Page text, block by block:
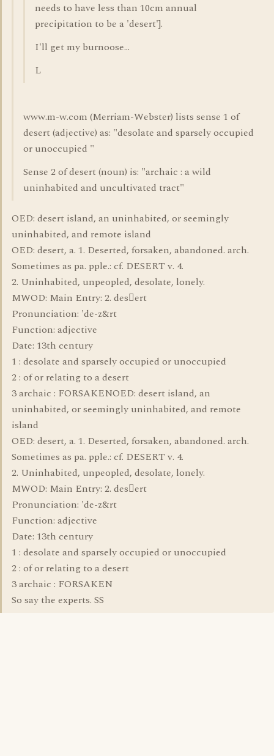
needs to have less than 10cm annual
precipitation to be a 'desert'].
I'll get my burnoose...
L
www.m-w.com (Merriam-Webster) lists sense 1 of
desert (adjective) as: "desolate and sparsely occupied
or unoccupied "
Sense 2 of desert (noun) is: "archaic : a wild
uninhabited and uncultivated tract"
OED: desert island, an uninhabited, or seemingly
uninhabited, and remote island
OED: desert, a. 1. Deserted, forsaken, abandoned. arch.
Sometimes as pa. pple.: cf. DESERT v. 4.
2. Uninhabited, unpeopled, desolate, lonely.
MWOD: Main Entry: 2. desert
Pronunciation: 'de-z&rt
Function: adjective
Date: 13th century
1 : desolate and sparsely occupied or unoccupied
2 : of or relating to a desert
3 archaic : FORSAKENOED: desert island, an
uninhabited, or seemingly uninhabited, and remote
island
OED: desert, a. 1. Deserted, forsaken, abandoned. arch.
Sometimes as pa. pple.: cf. DESERT v. 4.
2. Uninhabited, unpeopled, desolate, lonely.
MWOD: Main Entry: 2. desert
Pronunciation: 'de-z&rt
Function: adjective
Date: 13th century
1 : desolate and sparsely occupied or unoccupied
2 : of or relating to a desert
3 archaic : FORSAKEN
So say the experts. SS